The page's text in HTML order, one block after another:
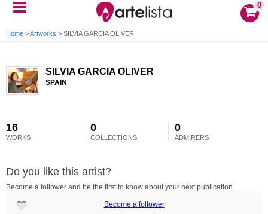
0
Home >Artworks > SILVIA GARCIA OLIVER
SILVIA GARCIA OLIVER
SPAIN
16
WORKS
0
COLLECTIONS
0
ADMIRERS
Do you like this artist?
Become a follower and be the first to know about your next publication
Become a follower